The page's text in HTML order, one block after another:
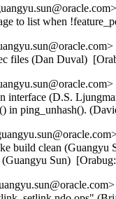
to list when
files (Dan Duval)
interface (D.S.
in ping_unhash().
build clean
Sun)